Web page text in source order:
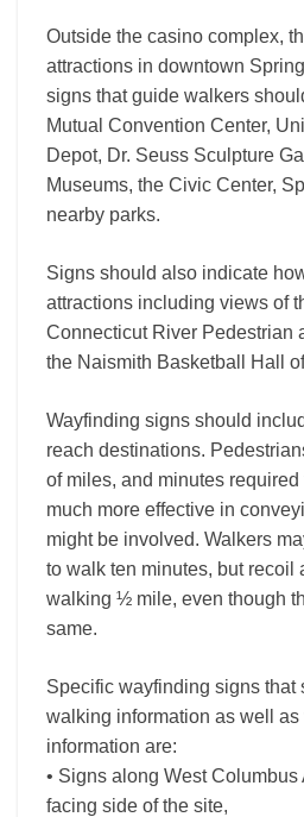
Outside the casino complex,
attractions in downtown
signs that guide walkers
Mutual Convention Center,
Depot, Dr. Seuss Sculpture
Museums, the Civic Center,
nearby parks.
Signs should also indicate
attractions including views of
Connecticut River Pedestrian
the Naismith Basketball Hall
Wayfinding signs should
reach destinations.
of miles, and minutes
much more effective in
might be involved. Walkers
to walk ten minutes, but recoil
walking ½ mile, even though
same.
Specific wayfinding signs that
walking information as well
information are:
• Signs along West
facing side of the site,